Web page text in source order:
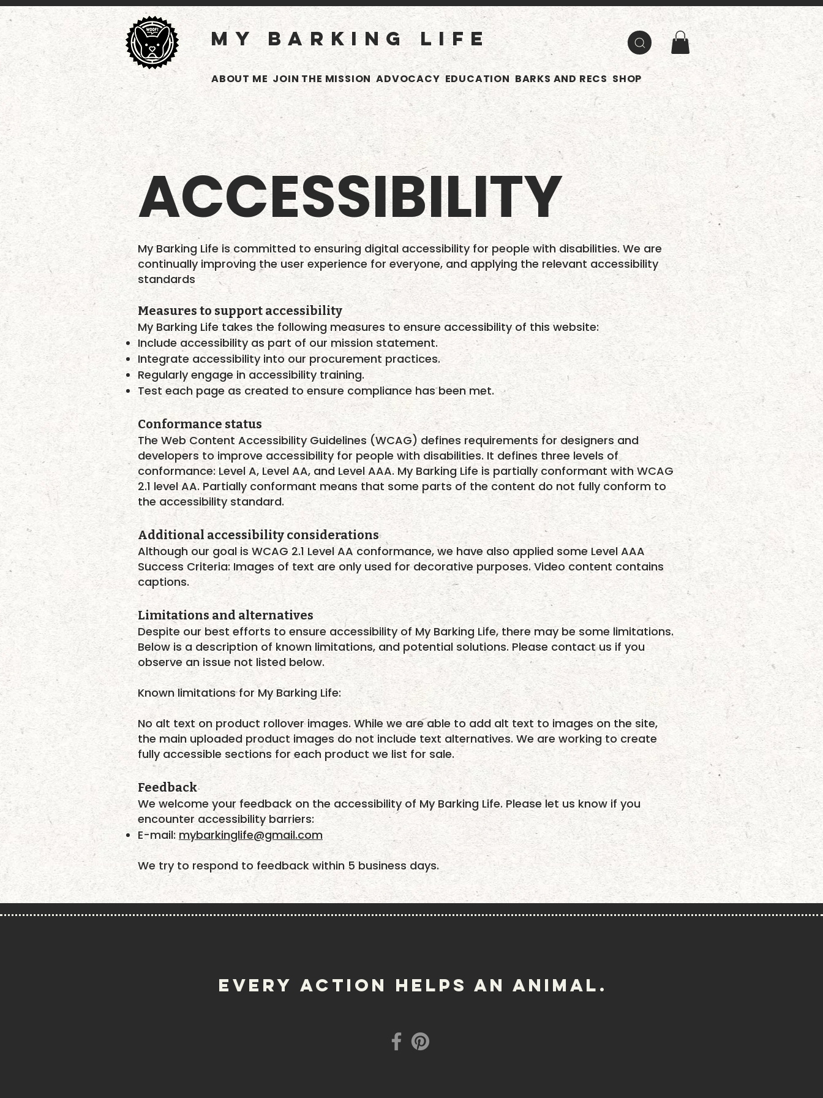
ABOUT ME JOIN THE MISSION ADVOCACY EDUCATION BARKS AND RECS SHOP
MY BARKING LIFE
ACCESSIBILITY
My Barking Life is committed to ensuring digital accessibility for people with disabilities. We are
continually improving the user experience for everyone, and applying the relevant accessibility
standards
Measures to support accessibility
My Barking Life takes the following measures to ensure accessibility of this website:
Include accessibility as part of our mission statement.
Integrate accessibility into our procurement practices.
Regularly engage in accessibility training.
Test each page as created to ensure compliance has been met.
Conformance status
The Web Content Accessibility Guidelines (WCAG) defines requirements for designers and
developers to improve accessibility for people with disabilities. It defines three levels of
conformance: Level A, Level AA, and Level AAA. My Barking Life is partially conformant with WCAG
2.1 level AA. Partially conformant means that some parts of the content do not fully conform to
the accessibility standard.
Additional accessibility considerations
Although our goal is WCAG 2.1 Level AA conformance, we have also applied some Level AAA
Success Criteria: Images of text are only used for decorative purposes. Video content contains
captions.
Limitations and alternatives
Despite our best efforts to ensure accessibility of My Barking Life, there may be some limitations.
Below is a description of known limitations, and potential solutions. Please contact us if you
observe an issue not listed below.
Known limitations for My Barking Life:
No alt text on product rollover images. While we are able to add alt text to images on the site,
the main uploaded product images do not include text alternatives. We are working to create
fully accessible sections for each product we list for sale.
Feedback
We welcome your feedback on the accessibility of My Barking Life. Please let us know if you
encounter accessibility barriers:
​E-mail: mybarkinglife@gmail.com
We try to respond to feedback within 5 business days.
EVERY ACTION helps an animal.